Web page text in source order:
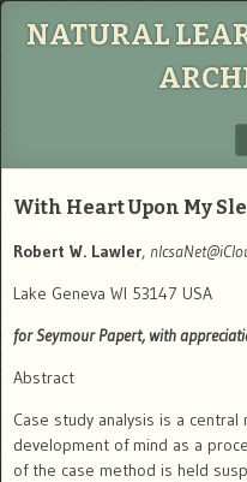
NATURAL
With Heart Upon My
Robert W. Lawler,
Lake Geneva WI 53147 USA
for Seymour Papert, with
Abstract
Case study analysis is a
development of mind as a
of the case method is held